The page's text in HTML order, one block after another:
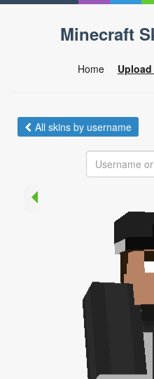
Minecraft
Home
All skins by username